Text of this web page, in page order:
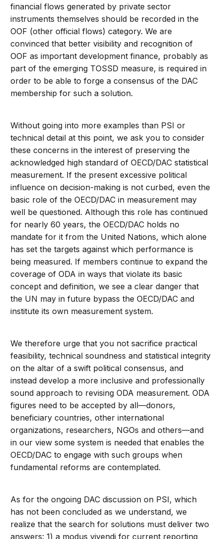
financial flows generated by private sector
instruments themselves should be recorded in the
OOF (other official flows) category. We are
convinced that better visibility and recognition of
OOF as important development finance, probably as
part of the emerging TOSSD measure, is required in
order to be able to forge a consensus of the DAC
membership for such a solution.
Without going into more examples than PSI or
technical detail at this point, we ask you to consider
these concerns in the interest of preserving the
acknowledged high standard of OECD/DAC statistical
measurement. If the present excessive political
influence on decision-making is not curbed, even the
basic role of the OECD/DAC in measurement may
well be questioned. Although this role has continued
for nearly 60 years, the OECD/DAC holds no
mandate for it from the United Nations, which alone
has set the targets against which performance is
being measured. If members continue to expand the
coverage of ODA in ways that violate its basic
concept and definition, we see a clear danger that
the UN may in future bypass the OECD/DAC and
institute its own measurement system.
We therefore urge that you not sacrifice practical
feasibility, technical soundness and statistical integrity
on the altar of a swift political consensus, and
instead develop a more inclusive and professionally
sound approach to revising ODA measurement. ODA
figures need to be accepted by all—donors,
beneficiary countries, other international
organizations, researchers, NGOs and others—and
in our view some system is needed that enables the
OECD/DAC to engage with such groups when
fundamental reforms are contemplated.
As for the ongoing DAC discussion on PSI, which
has not been concluded as we understand, we
realize that the search for solutions must deliver two
answers: 1) a modus vivendi for current reporting